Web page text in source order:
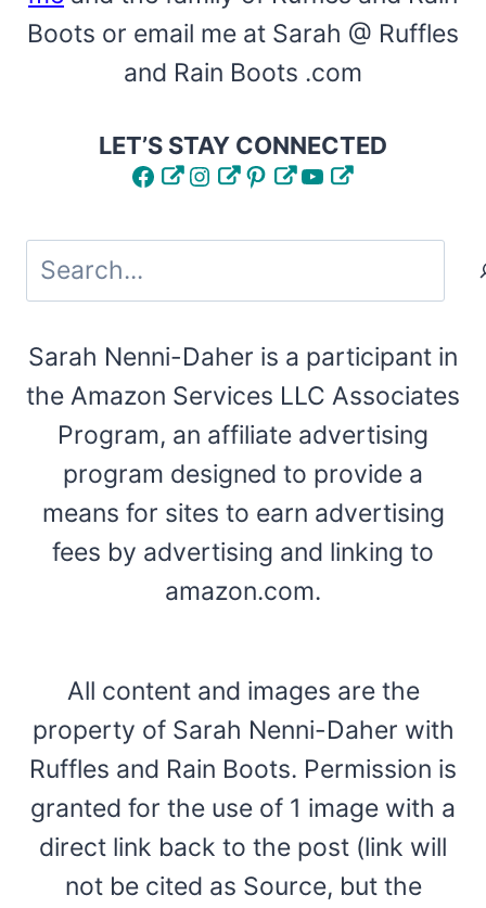
Boots or email me at Sarah @ Ruffles
and Rain Boots .com
LET’S STAY CONNECTED
FacebookInstagram
Pinterest
YouTube
Search
Sarah Nenni-Daher is a participant in
the Amazon Services LLC Associates
Program, an affiliate advertising
program designed to provide a
means for sites to earn advertising
fees by advertising and linking to
amazon.com.
All content and images are the
property of Sarah Nenni-Daher with
Ruffles and Rain Boots. Permission is
granted for the use of 1 image with a
direct link back to the post (link will
not be cited as Source, but the